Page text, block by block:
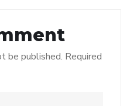
be published. Required